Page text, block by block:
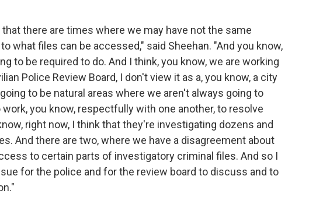
there are times where we may have not the same
what files can be accessed," said Sheehan. "And you know,
to be required to do. And I think, you know, we are working
Police Review Board, I don't view it as a, you know, a city
to be natural areas where we aren't always going to
you know, respectfully with one another, to resolve
right now, I think that they're investigating dozens and
And there are two, where we have a disagreement about
to certain parts of investigatory criminal files. And so I
for the police and for the review board to discuss and to